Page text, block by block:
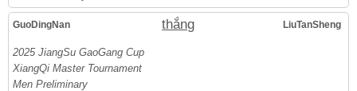
GuoDingNan thắng LiuTanSheng
2025 JiangSu GaoGang Cup
XiangQi Master Tournament
Men Preliminary